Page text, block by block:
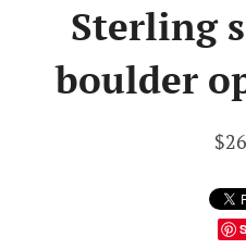
Sterling
boulder